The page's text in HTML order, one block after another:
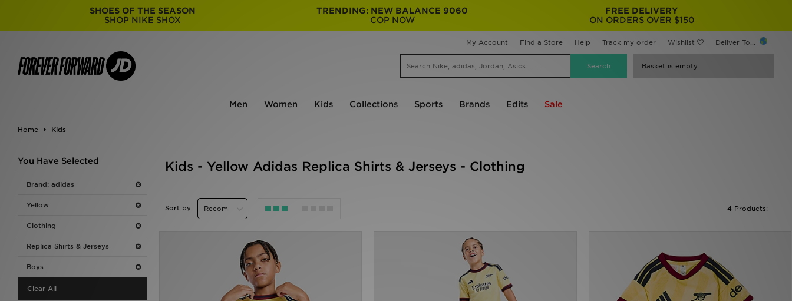
SHOES OF THE SEASON
SHOP NIKE SHOX
TRENDING: NEW BALANCE 9060
COP NOW
FREE DELIVERY
ON ORDERS OVER $150
My Account Find a Store Help Track my order Wishlist Deliver To...
Basket is empty
Men Women Kids Collections Sports Brands Edits Sale
Home Kids
You Have Selected
Brand: adidas
Yellow
Clothing
Replica Shirts & Jerseys
Boys
Clear All
Kids - Yellow Adidas Replica Shirts & Jerseys - Clothing
Sort by 4 Products: